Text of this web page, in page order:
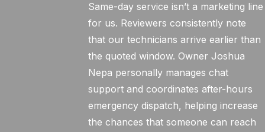
Same-day service isn’t a marketing line
for us. Reviewers consistently note
that our technicians arrive earlier than
the quoted window. Owner Joshua
Nepa personally manages chat
support and coordinates after-hours
emergency dispatch, helping increase
the chances that someone can reach